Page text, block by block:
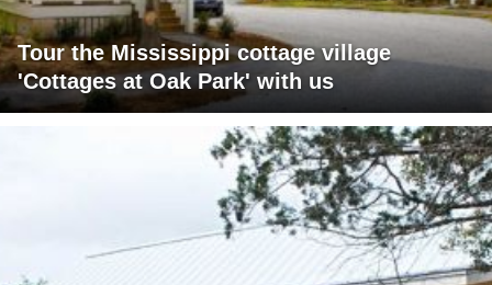
Tour the Mississippi cottage village
'Cottages at Oak Park' with us